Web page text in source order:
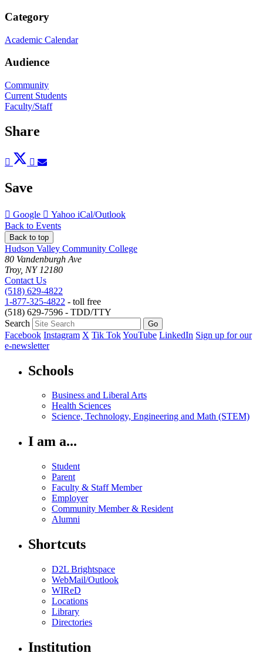
Category
Academic Calendar
Audience
Community
Current Students
Faculty/Staff
Share
Post
to
to
toto to
Save
Add
to
Google
Add
to
Yahoo Download
iCal/Outlook
Back to Events
Back to top
Hudson Valley Community College
80 Vandenburgh Ave
Troy, NY 12180
Contact Us
(518) 629-4822
1-877-325-4822 - toll free
(518) 629-7596 - TDD/TTY
Search
Facebook Instagram X Tik TokYouTube LinkedIn Sign up for our
e-newsletter
Schools
Business and Liberal Arts
Health Sciences
Science, Technology, Engineering and Math (STEM)
I am a...
Student
Parent
Faculty & Staff Member
Employer
Community Member & Resident
Alumni
Shortcuts
D2L Brightspace
WebMail/Outlook
WIReD
Locations
Library
Directories
Institution